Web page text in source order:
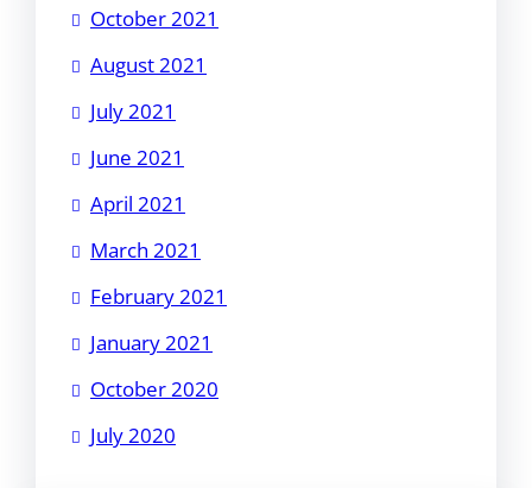
October 2021
August 2021
July 2021
June 2021
April 2021
March 2021
February 2021
January 2021
October 2020
July 2020